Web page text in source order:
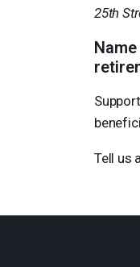
25th
Tell us